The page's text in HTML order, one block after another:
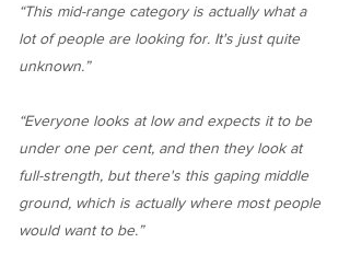
“This mid-range category is actually what a
lot of people are looking for. It's just quite
unknown.”
“Everyone looks at low and expects it to be
under one per cent, and then they look at
full-strength, but there's this gaping middle
ground, which is actually where most people
would want to be.”